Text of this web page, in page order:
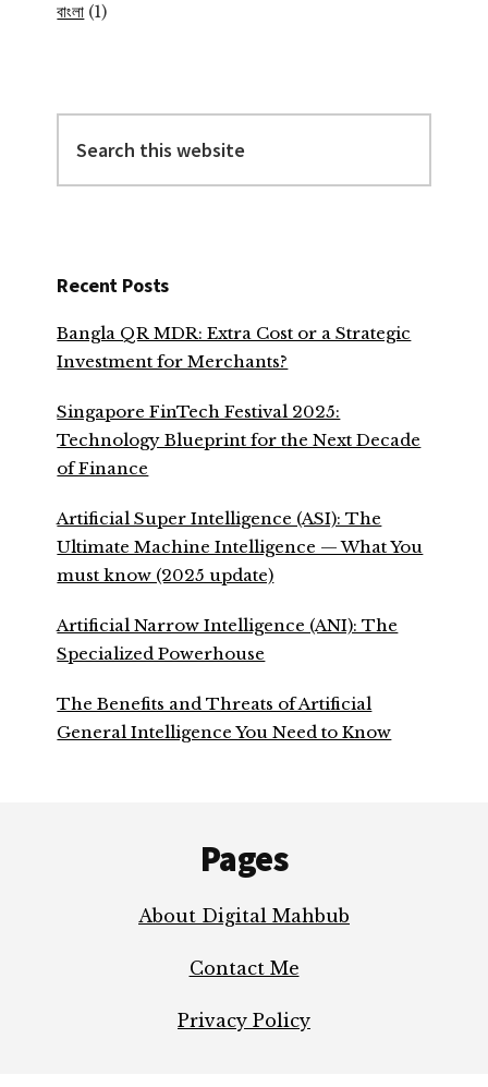
বাংলা (1)
this
website
Recent Posts
Bangla QR MDR: Extra Cost or a Strategic
Investment for Merchants?
Singapore FinTech Festival 2025:
Technology Blueprint for the Next Decade
of Finance
Artificial Super Intelligence (ASI): The
Ultimate Machine Intelligence — What You
must know (2025 update)
Artificial Narrow Intelligence (ANI): The
Specialized Powerhouse
The Benefits and Threats of Artificial
General Intelligence You Need to Know
Pages
About Digital Mahbub
Contact Me
Privacy Policy